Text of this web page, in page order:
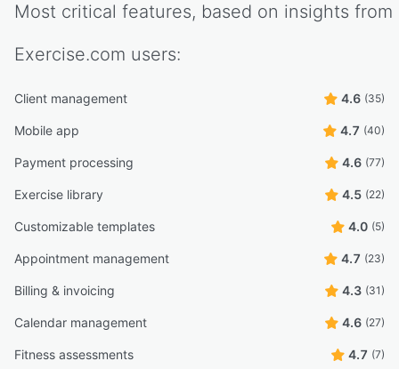
Most critical features, based on insights from
Exercise.com users:
Client management 4.6 (35)
Mobile app 4.7 (40)
Payment processing 4.6 (77)
Exercise library 4.5 (22)
Customizable templates 4.0 (5)
Appointment management 4.7 (23)
Billing & invoicing 4.3 (31)
Calendar management 4.6 (27)
Fitness assessments 4.7 (7)